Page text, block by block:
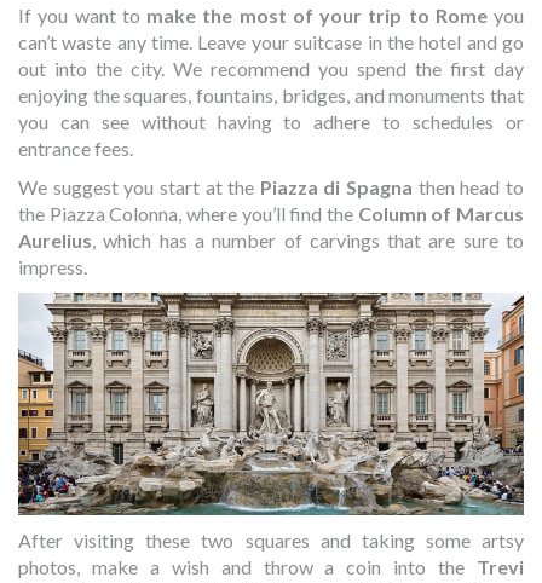
If you want to make the most of your trip to Romeyou
can’t waste any time. Leave your suitcase in the hotel and go
out into the city. We recommend you spend the first day
enjoying the squares, fountains, bridges, and monuments that
you can see without having to adhere to schedules or
entrance fees.
We suggest you start at the Piazza di Spagna then head to
the Piazza Colonna, where you’ll find the Column of Marcus
Aurelius , which has a number of carvings that are sure to
impress.
After visiting these two squares and taking some artsy
photos, make a wish and throw a coin into the Trevi